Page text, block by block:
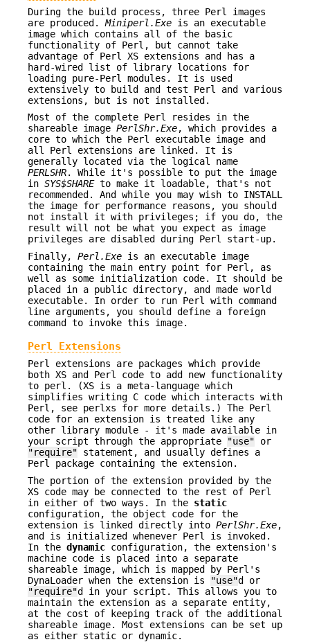
During the build process, three Perl images
are produced.Miniperl.Exe is an executable
image which contains all of the basic
functionality of Perl, but cannot take
advantage of Perl XS extensions and has a
hard-wired list of library locations for
loading pure-Perl modules. It is used
extensively to build and test Perl and various
extensions, but is not installed.
Most of the complete Perl resides in the
shareable image PerlShr.Exe, which provides a
core to which the Perl executable image and
all Perl extensions are linked. It is
generally located via the logical name
PERLSHR. While it's possible to put the image
in SYS$SHAREto make it loadable, that's not
recommended. And while you may wish to INSTALL
the image for performance reasons, you should
not install it with privileges; if you do, the
result will not be what you expect as image
privileges are disabled during Perl start-up.
Finally, Perl.Exe is an executable image
containing the main entry point for Perl, as
well as some initialization code. It should be
placed in a public directory, and made world
executable. In order to run Perl with command
line arguments, you should define a foreign
command to invoke this image.
Perl Extensions
Perl extensions are packages which provide
both XS and Perl code to add new functionality
to perl. (XS is a meta-language which
simplifies writing C code which interacts with
Perl, see perlxs for more details.) The Perl
code for an extension is treated like any
other library module - it's made available in
your script through the appropriate
"use" or
"require" statement, and usually defines a
Perl package containing the extension.
The portion of the extension provided by the
XS code may be connected to the rest of Perl
in either of two ways. In the static
configuration, the object code for the
extension is linked directly into PerlShr.Exe,
and is initialized whenever Perl is invoked.
In the dynamic configuration, the extension's
machine code is placed into a separate
shareable image, which is mapped by Perl's
DynaLoader when the extension is
"use"d or
"require"d in your script. This allows you to
maintain the extension as a separate entity,
at the cost of keeping track of the additional
shareable image. Most extensions can be set up
as either static or dynamic.